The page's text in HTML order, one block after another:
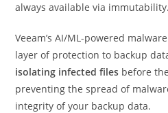
always available via immutability.
Veeam’s AI/ML-powered
layer of protection to backup
isolating infected files before
preventing the spread of
integrity of your backup data.